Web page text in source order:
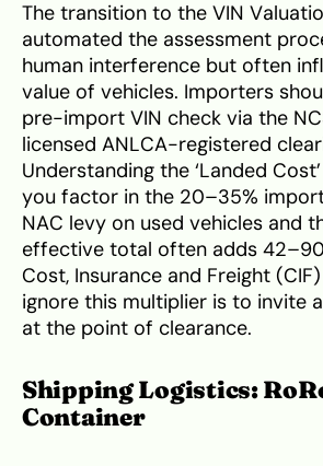
The transition to the VIN
automated the assessment
human interference but often
value of vehicles. Importers
pre-import VIN check via the
licensed ANLCA-registered
Understanding the ‘Landed
you factor in the 20–35%
NAC levy on used vehicles and
effective total often adds
Cost, Insurance and Freight
ignore this multiplier is to invite
at the point of clearance.
Shipping Logistics:
Container